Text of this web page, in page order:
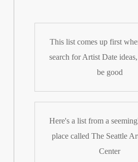
This list comes up first
search for Artist Date
be good
Here's a list from a
place called The Seattle
Center